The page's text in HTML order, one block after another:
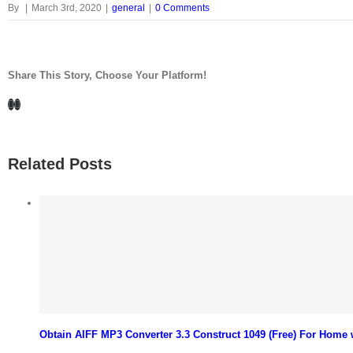
By | March 3rd, 2020 | general | 0 Comments
Share This Story, Choose Your Platform!
Facebook
LinkedIn
Related Posts
Obtain AIFF MP3 Converter 3.3 Construct 1049 (Free) For Home